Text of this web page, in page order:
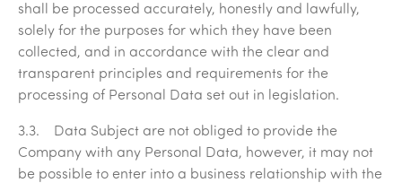
shall be processed accurately, honestly and lawfully,
solely for the purposes for which they have been
collected, and in accordance with the clear and
transparent principles and requirements for the
processing of Personal Data set out in legislation.
3.3. Data Subject are not obliged to provide the
Company with any Personal Data, however, it may not
be possible to enter into a business relationship with the